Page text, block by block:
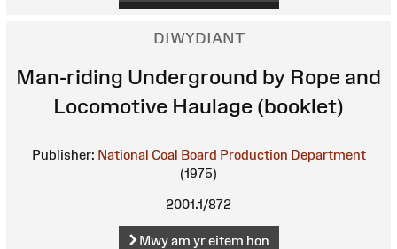
DIWYDIANT
Man-riding Underground by Rope and
Locomotive Haulage (booklet)
Publisher: National Coal Board Production Department
(1975)
2001.1/872
Mwy am yr eitem hon